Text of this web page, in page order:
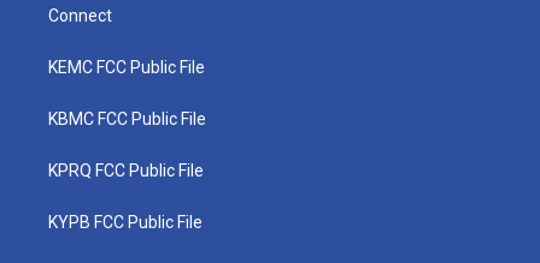
Connect
KEMC FCC Public File
KBMC FCC Public File
KPRQ FCC Public File
KYPB FCC Public File